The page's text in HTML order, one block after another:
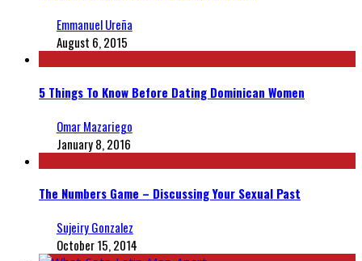
Emmanuel Ureña
August 6, 2015
5 Things To Know Before Dating Dominican Women
Omar Mazariego
January 8, 2016
The Numbers Game – Discussing Your Sexual Past
Sujeiry Gonzalez
October 15, 2014